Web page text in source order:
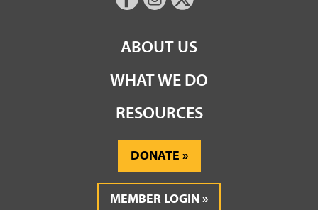
ABOUT US
WHAT WE DO
RESOURCES
DONATE
MEMBER LOGIN